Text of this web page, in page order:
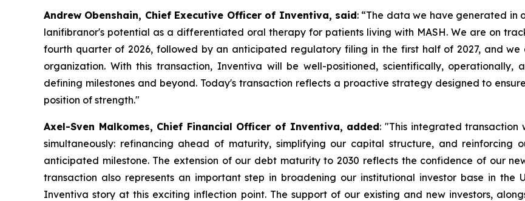
Andrew Obenshain, Chief Executive Officer of Inventiva, said: “The data we have generated in
lanifibranor's potential as a differentiated oral therapy for patients living with MASH. We are on
fourth quarter of 2026, followed by an anticipated regulatory filing in the first half of 2027, and
organization. With this transaction, Inventiva will be well-positioned, scientifically,
defining milestones and beyond. Today's transaction reflects a proactive strategy designed to
position of strength."
Axel-Sven Malkomes, Chief Financial Officer of Inventiva, added: "This integrated transaction
simultaneously: refinancing ahead of maturity, simplifying our capital structure, and
anticipated milestone. The extension of our debt maturity to 2030 reflects the confidence of our
transaction also represents an important step in broadening our institutional investor base in the
Inventiva story at this exciting inflection point. The support of our existing and new investors,